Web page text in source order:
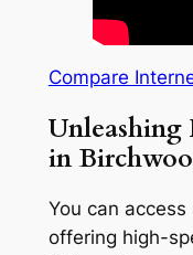
Compare
Unleashing
in
You can
offering high-